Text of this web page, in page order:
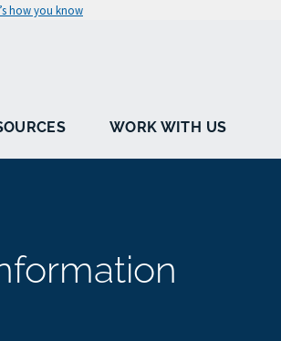
how you know
WORK WITH US